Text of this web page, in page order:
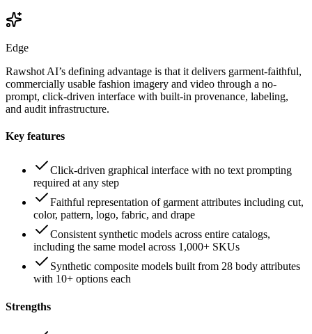
Edge
Rawshot AI’s defining advantage is that it delivers garment-faithful,
commercially usable fashion imagery and video through a no-
prompt, click-driven interface with built-in provenance, labeling,
and audit infrastructure.
Key features
Click-driven graphical interface with no text prompting
required at any step
Faithful representation of garment attributes including cut,
color, pattern, logo, fabric, and drape
Consistent synthetic models across entire catalogs,
including the same model across 1,000+ SKUs
Synthetic composite models built from 28 body attributes
with 10+ options each
Strengths